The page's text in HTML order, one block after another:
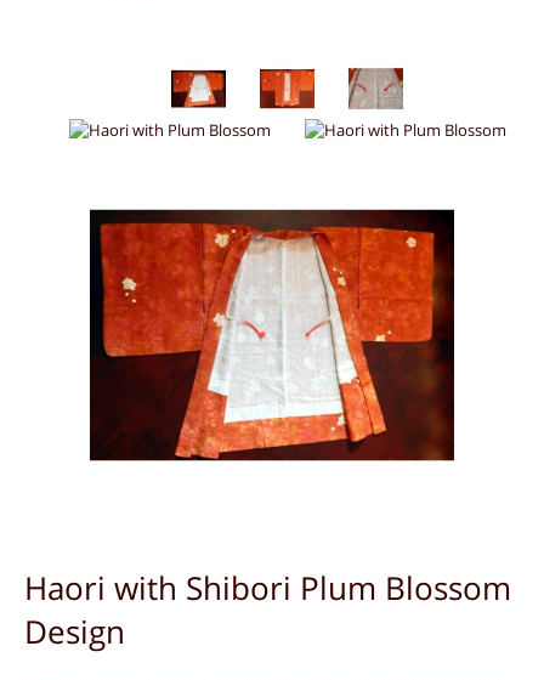
Haori with Shibori Plum Blossom
Design